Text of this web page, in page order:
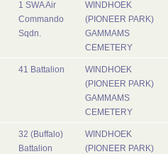
1 SWA Air
Commando
Sqdn.
WINDHOEK
(PIONEER PARK)
GAMMAMS
CEMETERY
41 Battalion
WINDHOEK
(PIONEER PARK)
GAMMAMS
CEMETERY
32 (Buffalo)
Battalion
WINDHOEK
(PIONEER PARK)